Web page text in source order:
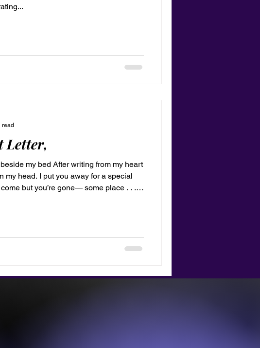
Letter,
my bed After writing from my heart
my head. I put you away for a special
but you’re gone— some place . . .
P.S. I love bubble gum!
read